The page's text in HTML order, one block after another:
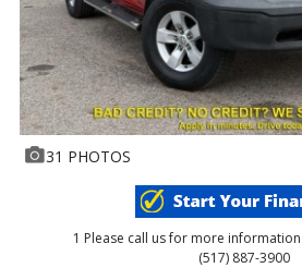
31 PHOTOS
1 Please call us for more
(517) 887-3900